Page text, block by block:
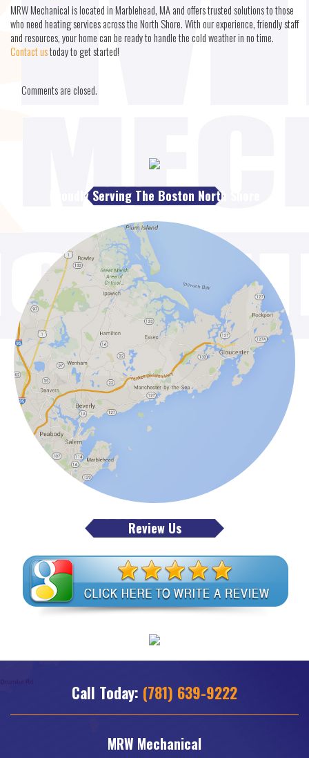
MRW Mechanical is located in Marblehead, MA and offers trusted solutions to those
who need heating services across the North Shore. With our experience, friendly staff
and resources, your home can be ready to handle the cold weather in no time.
Contact ustoday to get started!
Comments are closed.
Proudly Serving The Boston North Shore
Review Us
Call Today: (781) 639-9222
MRW Mechanical